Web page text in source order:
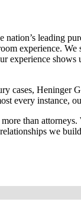
leading
experience.
experience shows
cases, Heninger
every instance,
than attorneys.
we